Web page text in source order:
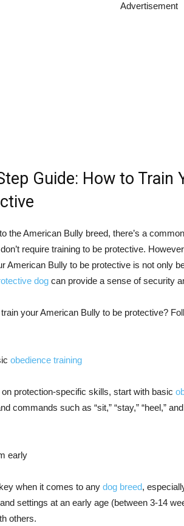
Advertisement
Guide: How to Train
the American Bully breed, there’s a
require training to be protective.
American Bully to be protective is not only
dog can provide a sense of security
your American Bully to be protective?
obedience training
protection-specific skills, start with basic
commands such as “sit,” “stay,” “heel,”
early
when it comes to any dog breed,
settings at an early age (between 3-14
others.